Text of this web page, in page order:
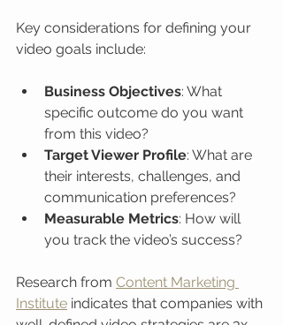
Key considerations for defining your
video goals include:
Business Objectives: What
specific outcome do you want
from this video?
Target Viewer Profile: What are
their interests, challenges, and
communication preferences?
Measurable Metrics: How will
you track the video’s success?
Research from Content Marketing
Institute indicates that companies with